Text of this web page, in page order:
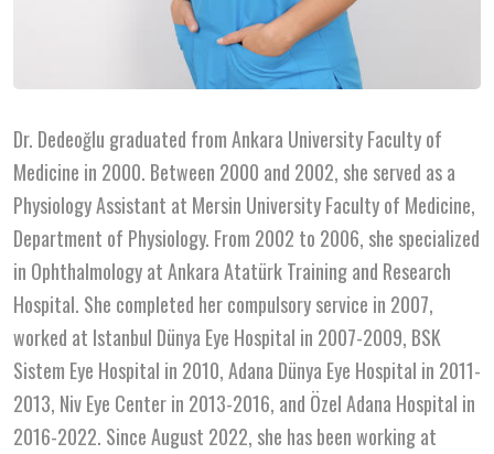
Dr. Dedeoğlu graduated from Ankara University Faculty of
Medicine in 2000. Between 2000 and 2002, she served as a
Physiology Assistant at Mersin University Faculty of Medicine,
Department of Physiology. From 2002 to 2006, she specialized
in Ophthalmology at Ankara Atatürk Training and Research
Hospital. She completed her compulsory service in 2007,
worked at Istanbul Dünya Eye Hospital in 2007-2009, BSK
Sistem Eye Hospital in 2010, Adana Dünya Eye Hospital in 2011-
2013, Niv Eye Center in 2013-2016, and Özel Adana Hospital in
2016-2022. Since August 2022, she has been working at